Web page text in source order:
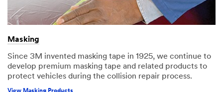
Masking
Since 3M invented masking tape in 1925, we continue to
develop premium masking tape and related products to
protect vehicles during the collision repair process.